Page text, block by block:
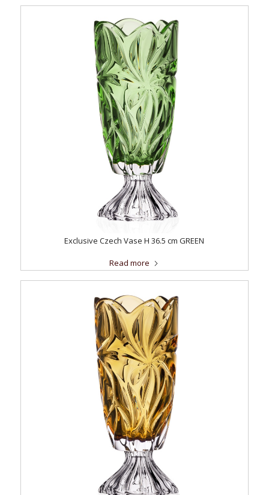
Exclusive Czech Vase H 36.5 cm GREEN
Read more